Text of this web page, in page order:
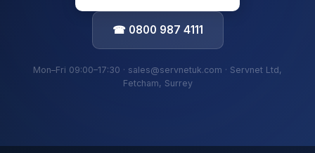
☎ 0800 987 4111
Mon–Fri 09:00–17:30 · sales@servnetuk.com · Servnet Ltd,
Fetcham, Surrey